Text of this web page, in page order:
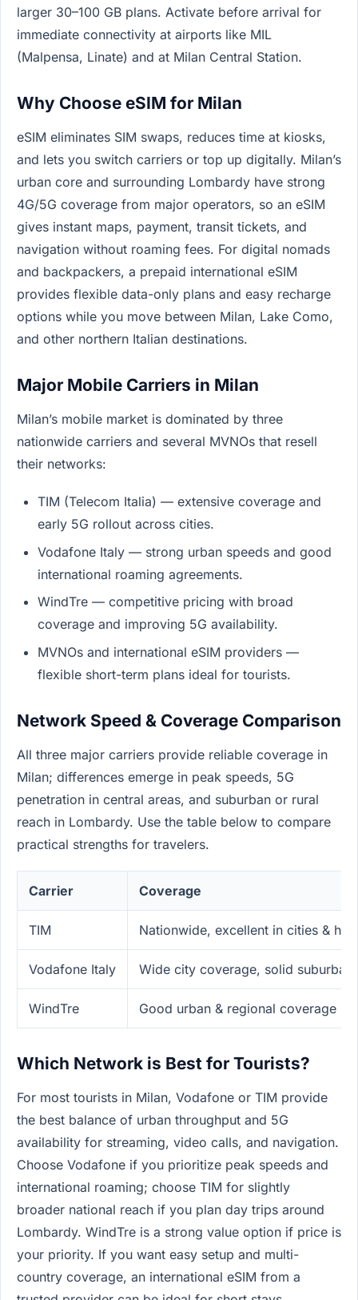
larger 30–100 GB plans. Activate before arrival for
immediate connectivity at airports like MIL
(Malpensa, Linate) and at Milan Central Station.
Why Choose eSIM for Milan
eSIM eliminates SIM swaps, reduces time at kiosks,
and lets you switch carriers or top up digitally. Milan’s
urban core and surrounding Lombardy have strong
4G/5G coverage from major operators, so an eSIM
gives instant maps, payment, transit tickets, and
navigation without roaming fees. For digital nomads
and backpackers, a prepaid international eSIM
provides flexible data-only plans and easy recharge
options while you move between Milan, Lake Como,
and other northern Italian destinations.
Major Mobile Carriers in Milan
Milan’s mobile market is dominated by three
nationwide carriers and several MVNOs that resell
their networks:
TIM (Telecom Italia) — extensive coverage and
early 5G rollout across cities.
Vodafone Italy — strong urban speeds and good
international roaming agreements.
WindTre — competitive pricing with broad
coverage and improving 5G availability.
MVNOs and international eSIM providers —
flexible short-term plans ideal for tourists.
Network Speed & Coverage Comparison
All three major carriers provide reliable coverage in
Milan; differences emerge in peak speeds, 5G
penetration in central areas, and suburban or rural
reach in Lombardy. Use the table below to compare
practical strengths for travelers.
Carrier Coverage
TIM Nationwide, excellent in cities &
Vodafone Italy Wide city coverage, solid suburban
WindTre Good urban & regional coverage
Which Network is Best for Tourists?
For most tourists in Milan, Vodafone or TIM provide
the best balance of urban throughput and 5G
availability for streaming, video calls, and navigation.
Choose Vodafone if you prioritize peak speeds and
international roaming; choose TIM for slightly
broader national reach if you plan day trips around
Lombardy. WindTre is a strong value option if price is
your priority. If you want easy setup and multi-
country coverage, an international eSIM from a